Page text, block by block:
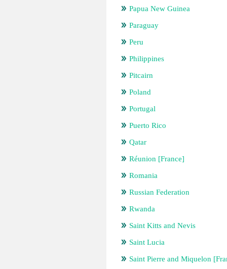
Papua New Guinea
Paraguay
Peru
Philippines
Pitcairn
Poland
Portugal
Puerto Rico
Qatar
Réunion [France]
Romania
Russian Federation
Rwanda
Saint Kitts and Nevis
Saint Lucia
Saint Pierre and Miquelon